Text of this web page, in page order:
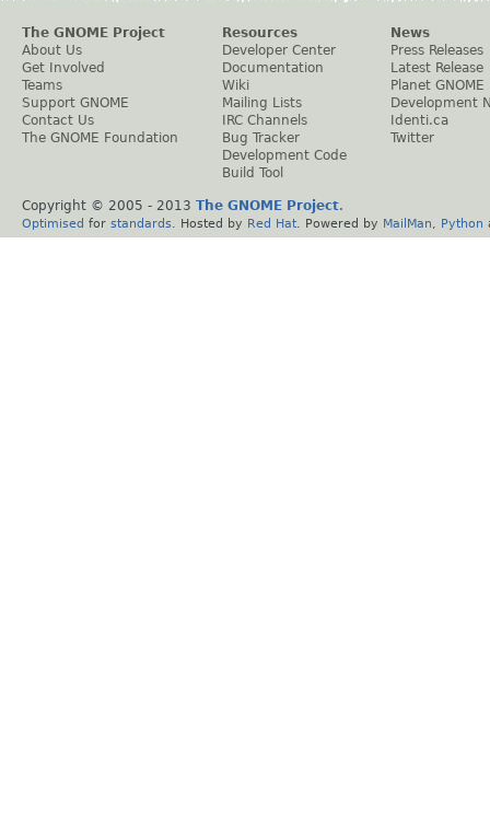
The GNOME Project
About Us
Get Involved
Teams
Support GNOME
Contact Us
The GNOME Foundation
Resources
Developer Center
Documentation
Wiki
Mailing Lists
IRC Channels
Bug Tracker
Development Code
Build Tool
News
Press Releases
Latest Release
Planet GNOME
Development
Identi.ca
Twitter
Copyright © 2005 - 2013 The GNOME Project.
Optimised for standards . Hosted by Red Hat . Powered by MailMan Python